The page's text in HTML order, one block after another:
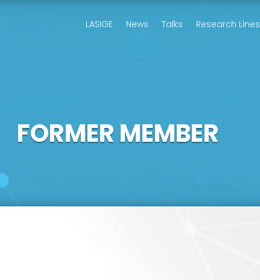
LASIGE News Talks Research Lines
FORMER MEMBER